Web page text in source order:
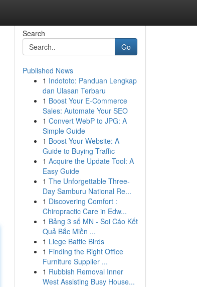
Search
Go
Published News
1 Indototo: Panduan Lengkap
dan Ulasan Terbaru
1 Boost Your E-Commerce
Sales: Automate Your SEO
1 Convert WebP to JPG: A
Simple Guide
1 Boost Your Website: A
Guide to Buying Traffic
1 Acquire the Update Tool: A
Easy Guide
1 The Unforgettable Three-
Day Samburu National Re...
1 Discovering Comfort :
Chiropractic Care in Edw...
1 Bảng 3 số MN - Soi Cáo Kết
Quả Bắc Miền ...
1 Liege Battle Birds
1 Finding the Right Office
Furniture Supplier ...
1 Rubbish Removal Inner
West Assisting Busy House...